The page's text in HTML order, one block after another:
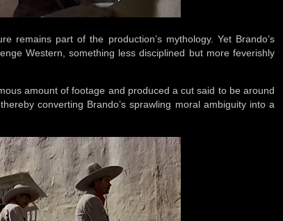
remains part of the production’s mythology. Yet Brando’s
Western, something less disciplined but more feverishly
amount of footage and produced a cut said to be around
converting Brando’s sprawling moral ambiguity into a